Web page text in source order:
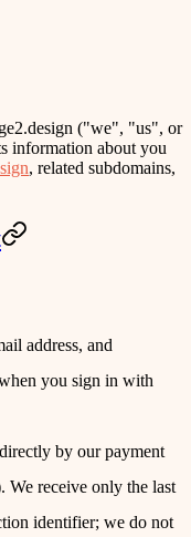
("we", "us", or
information about you
, related subdomains,
address, and
you sign in with
by our payment
We receive only the last
identifier; we do not